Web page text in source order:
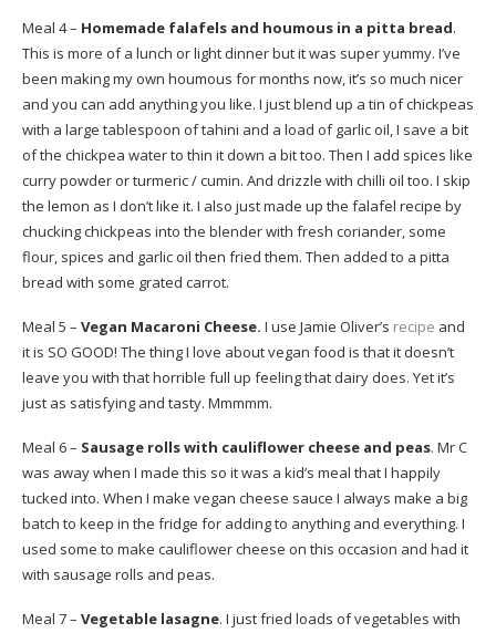
Meal 4 – Homemade falafels and houmous in a pitta bread.
This is more of a lunch or light dinner but it was super yummy. I’ve
been making my own houmous for months now, it’s so much nicer
and you can add anything you like. I just blend up a tin of chickpeas
with a large tablespoon of tahini and a load of garlic oil, I save a bit
of the chickpea water to thin it down a bit too. Then I add spices like
curry powder or turmeric / cumin. And drizzle with chilli oil too. I skip
the lemon as I don’t like it. I also just made up the falafel recipe by
chucking chickpeas into the blender with fresh coriander, some
flour, spices and garlic oil then fried them. Then added to a pitta
bread with some grated carrot.
Meal 5 – Vegan Macaroni Cheese. I use Jamie Oliver’s recipe and
it is SO GOOD! The thing I love about vegan food is that it doesn’t
leave you with that horrible full up feeling that dairy does. Yet it’s
just as satisfying and tasty. Mmmmm.
Meal 6 – Sausage rolls with cauliflower cheese and peas. Mr C
was away when I made this so it was a kid’s meal that I happily
tucked into. When I make vegan cheese sauce I always make a big
batch to keep in the fridge for adding to anything and everything. I
used some to make cauliflower cheese on this occasion and had it
with sausage rolls and peas.
Meal 7 – Vegetable lasagne. I just fried loads of vegetables with